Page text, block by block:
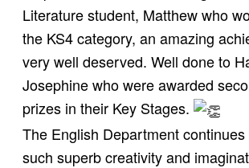
Literature student, Matthew who
the KS4 category, an amazing
very well deserved. Well done to
Josephine who were awarded
prizes in their Key Stages.
The English Department
such superb creativity and